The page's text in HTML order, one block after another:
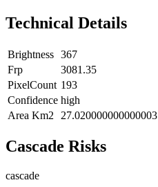
Technical Details
Brightness 367
Frp
3081.35
PixelCount 193
Confidence high
Area Km2
27.020000000000003
Cascade Risks
cascade